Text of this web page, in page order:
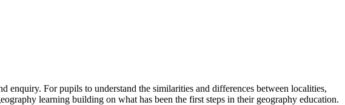
For pupils to understand the similarities and differences between localities,
learning building on what has been the first steps in their geography education.